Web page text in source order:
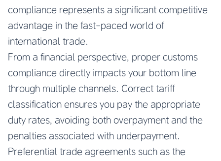
compliance represents a significant competitive
advantage in the fast-paced world of
international trade.
From a financial perspective, proper customs
compliance directly impacts your bottom line
through multiple channels. Correct tariff
classification ensures you pay the appropriate
duty rates, avoiding both overpayment and the
penalties associated with underpayment.
Preferential trade agreements such as the